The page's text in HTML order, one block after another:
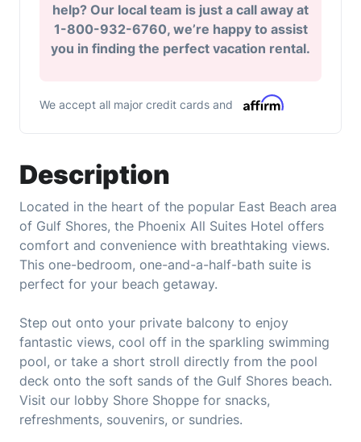
Description
Located in the heart of the popular East Beach area
of Gulf Shores, the Phoenix All Suites Hotel offers
comfort and convenience with breathtaking views.
This one-bedroom, one-and-a-half-bath suite is
perfect for your beach getaway.
Step out onto your private balcony to enjoy
fantastic views, cool off in the sparkling swimming
pool, or take a short stroll directly from the pool
deck onto the soft sands of the Gulf Shores beach.
Visit our lobby Shore Shoppe for snacks,
refreshments, souvenirs, or sundries.
help? Our local team is just a call away at
1-800-932-6760, we’re happy to assist
you in finding the perfect vacation rental.
We accept all major credit cards and